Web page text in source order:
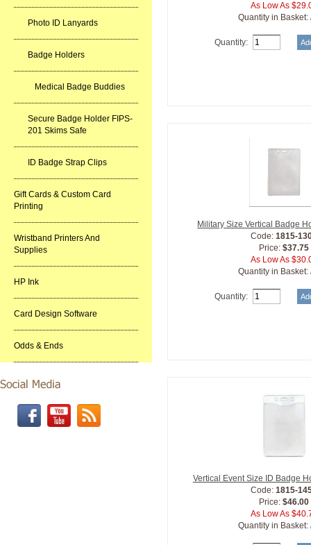
Photo ID Lanyards
Badge Holders
Medical Badge Buddies
Secure Badge Holder FIPS-
201 Skims Safe
ID Badge Strap Clips
Gift Cards & Custom Card
Printing
Wristband Printers And
Supplies
HP Ink
Card Design Software
Odds & Ends
As Low As
Quantity in Basket:
Quantity:
Military Size Vertical Badge
Code:1815-
Price:$37.75
As Low As
Quantity in Basket:
Quantity:
Vertical Event Size ID Badge
Code:1815-
Price:$46.00
As Low As
Quantity in Basket: